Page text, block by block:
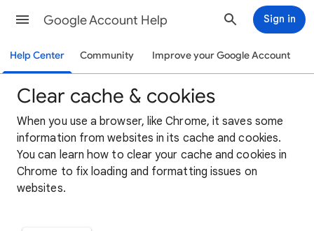
Google Account Help Sign in
Help Center Community Improve your Google Account
Clear cache & cookies
When you use a browser, like Chrome, it saves some
information from websites in its cache and cookies.
You can learn how to clear your cache and cookies in
Chrome to fix loading and formatting issues on
websites.